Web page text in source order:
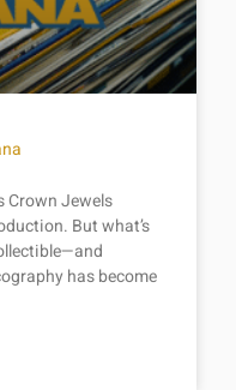
Crown Jewels
But what’s
has become